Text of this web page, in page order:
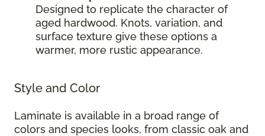
Designed to replicate the character of
aged hardwood. Knots, variation, and
surface texture give these options a
warmer, more rustic appearance.
Style and Color
Laminate is available in a broad range of
colors and species looks, from classic oak and